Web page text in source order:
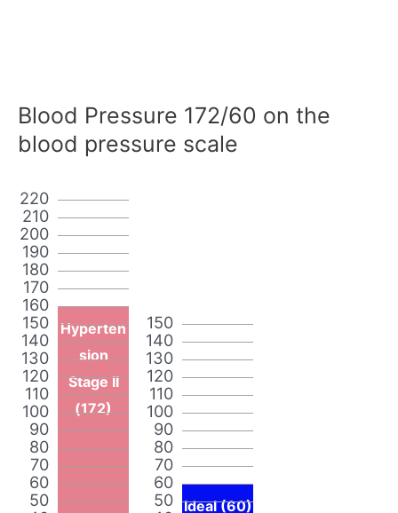
Blood Pressure 172/60 on the
blood pressure scale
50
60
70
80
90
100
110
120
130
140
150
160
170
180
190
200
210
220
Hyperten
sion
Stage II
(172)
50
60
70
80
90
100
110
120
130
140
150
Ideal (60)